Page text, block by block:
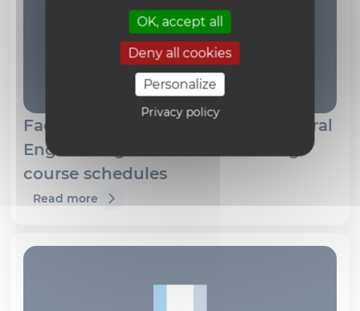
OK, accept all
Deny all cookies
Personalize
Privacy policy
Faculty of Architecture, Architectural
Engineering and Urban Planning
course schedules
Read more